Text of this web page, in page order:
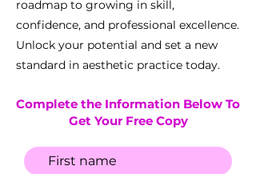
roadmap to growing in skill,
confidence, and professional excellence.
Unlock your potential and set a new
standard in aesthetic practice today.
Complete the Information Below To
Get Your Free Copy